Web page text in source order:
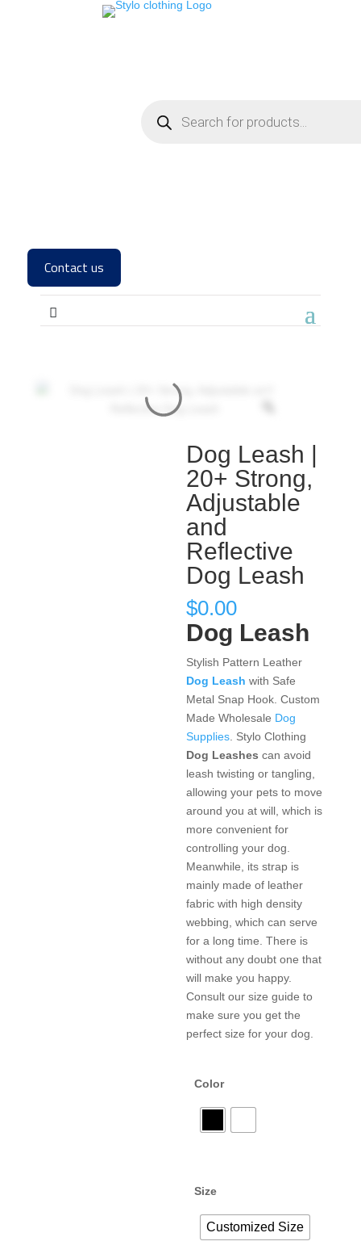
Contact us
Dog Leash |
20+ Strong,
Adjustable
and
Reflective
Dog Leash
$0.00
Dog Leash
Stylish Pattern Leather
Dog Leash with Safe
Metal Snap Hook. Custom
Made Wholesale Dog
Supplies . Stylo Clothing
Dog Leashes can avoid
leash twisting or tangling,
allowing your pets to move
around you at will, which is
more convenient for
controlling your dog.
Meanwhile, its strap is
mainly made of leather
fabric with high density
webbing, which can serve
for a long time. There is
without any doubt one that
will make you happy.
Consult our size guide to
make sure you get the
perfect size for your dog.
Color
Size
Customized Size